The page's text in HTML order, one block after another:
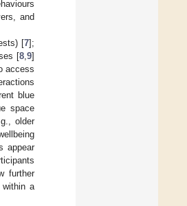
and
[7];
[8 9]
access
blue
space
older
appear
further
a